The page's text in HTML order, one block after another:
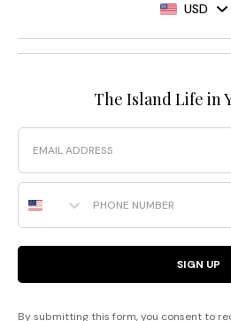
USD
The Island Life in
Email
Phone Number
SIGN UP
By submitting this form, you consent to